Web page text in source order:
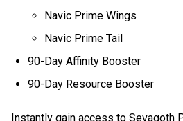
Navic Prime Wings
Navic Prime Tail
90-Day Affinity Booster
90-Day Resource Booster
Instantly gain access to Sevagoth